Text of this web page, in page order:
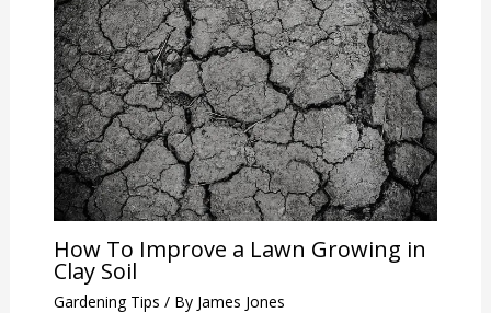
How To Improve a Lawn Growing in
Clay Soil
Gardening Tips / By James Jones